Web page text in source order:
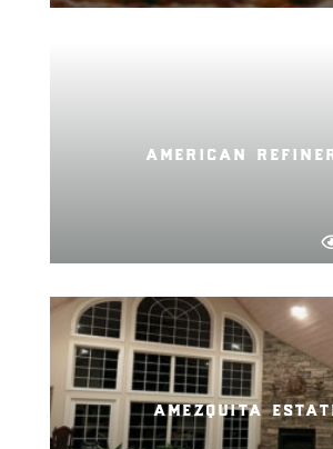
american
amezquita